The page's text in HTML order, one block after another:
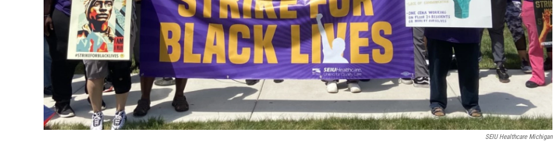
SEIU Healthcare Michigan